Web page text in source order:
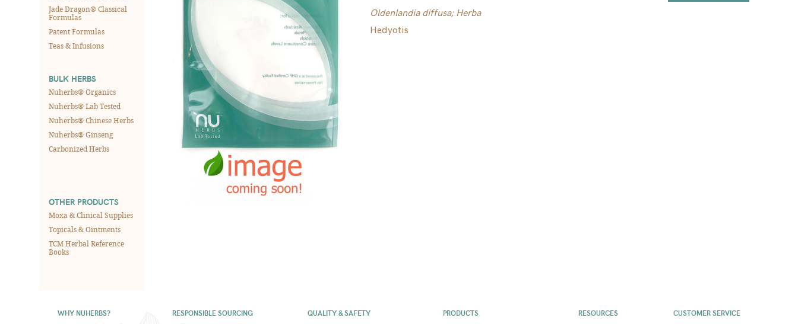
Jade Dragon® Classical
Formulas
Patent Formulas
Teas & Infusions
BULK HERBS
Nuherbs® Organics
Nuherbs® Lab Tested
Nuherbs® Chinese Herbs
Nuherbs® Ginseng
Carbonized Herbs
OTHER PRODUCTS
Moxa & Clinical Supplies
Topicals & Ointments
TCM Herbal Reference
Books
Oldenlandia diffusa; Herba
Hedyotis
WHY NUHERBS? RESPONSIBLE SOURCING QUALITY & SAFETY PRODUCTS RESOURCES CUSTOMER SERVICE